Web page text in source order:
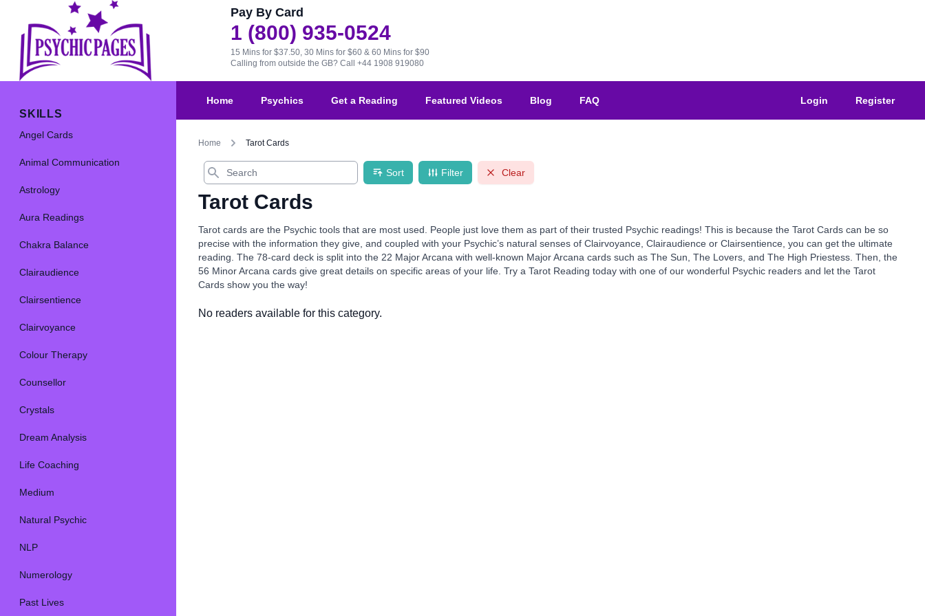
Pay By Card
1 (800) 935-0524
15 Mins for $37.50, 30 Mins for $60 & 60 Mins for $90
Calling from outside the GB? Call +44 1908 919080
SKILLS
Angel Cards
Animal Communication
Astrology
Aura Readings
Chakra Balance
Clairaudience
Clairsentience
Clairvoyance
Colour Therapy
Counsellor
Crystals
Dream Analysis
Life Coaching
Medium
Natural Psychic
NLP
Numerology
Past Lives
Home Psychics Get a Reading Featured Videos Blog FAQ Login Register
Home Tarot Cards
Search
Sort Filter Clear
Tarot Cards
Tarot cards are the Psychic tools that are most used. People just love them as part of their trusted Psychic readings! This is because the Tarot Cards can be so
precise with the information they give, and coupled with your Psychic’s natural senses of Clairvoyance, Clairaudience or Clairsentience, you can get the ultimate
reading. The 78-card deck is split into the 22 Major Arcana with well-known Major Arcana cards such as The Sun, The Lovers, and The High Priestess. Then, the
56 Minor Arcana cards give great details on specific areas of your life. Try a Tarot Reading today with one of our wonderful Psychic readers and let the Tarot
Cards show you the way!
No readers available for this category.